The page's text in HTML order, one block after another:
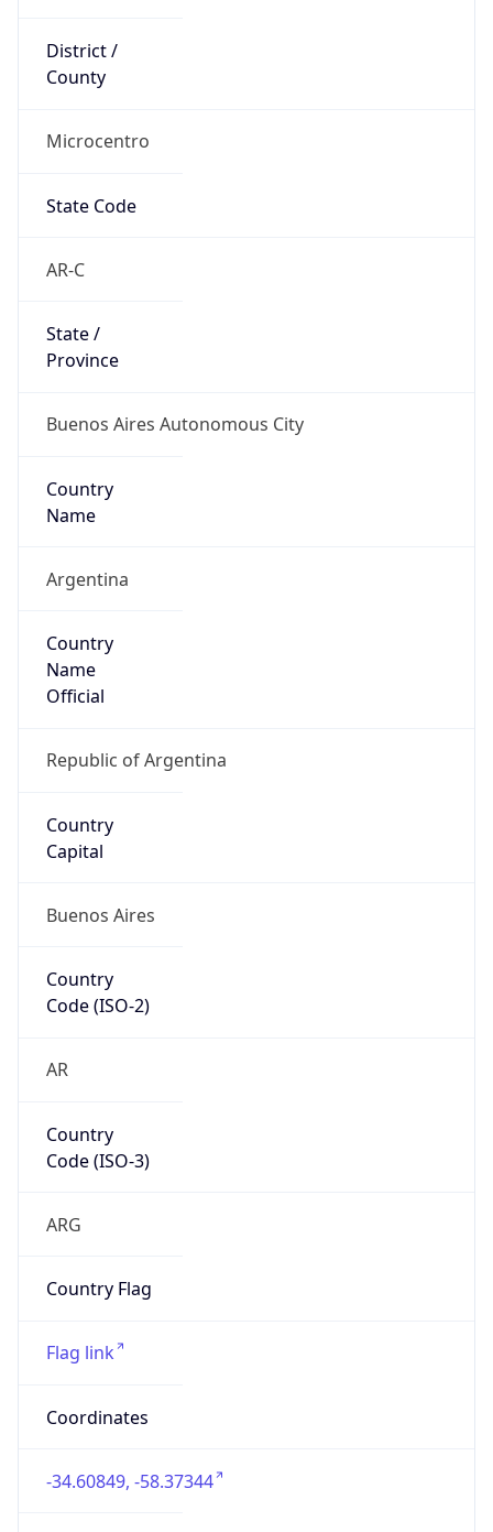
District /
County
Microcentro
State Code
AR-C
State /
Province
Buenos Aires Autonomous City
Country
Name
Argentina
Country
Name
Official
Republic of Argentina
Country
Capital
Buenos Aires
Country
Code (ISO-2)
AR
Country
Code (ISO-3)
ARG
Country Flag
Flag link
Coordinates
-34.60849, -58.37344